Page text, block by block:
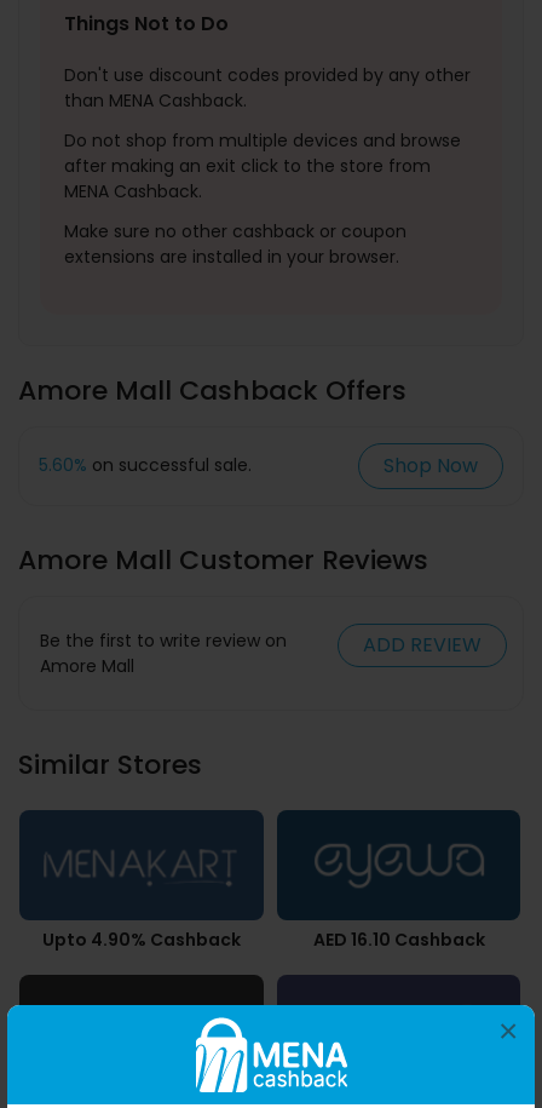
×
Things Not to Do
Don't use discount codes provided by any other
than MENA Cashback.
Do not shop from multiple devices and browse
after making an exit click to the store from
MENA Cashback.
Make sure no other cashback or coupon
extensions are installed in your browser.
Amore Mall Cashback Offers
5.60% on successful sale. Shop Now
Amore Mall Customer Reviews
ADD REVIEW
Be the first to write review on
Amore Mall
Similar Stores
Upto 4.90% Cashback AED 16.10 Cashback